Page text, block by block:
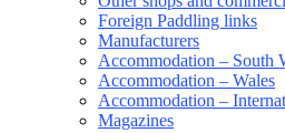
Foreign Paddling links
Manufacturers
Accommodation – South
Accommodation – Wales
Accommodation –
Magazines